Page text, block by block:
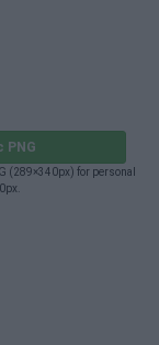
PNG
(289×340px) for personal